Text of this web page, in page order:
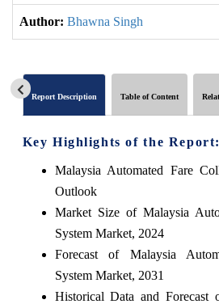
Author: Bhawna Singh
Report Description Table of Content
Key Highlights of the Report:
Malaysia Automated Fare
Outlook
Market Size of Malaysia
System Market, 2024
Forecast of Malaysia
System Market, 2031
Historical Data and Forecast